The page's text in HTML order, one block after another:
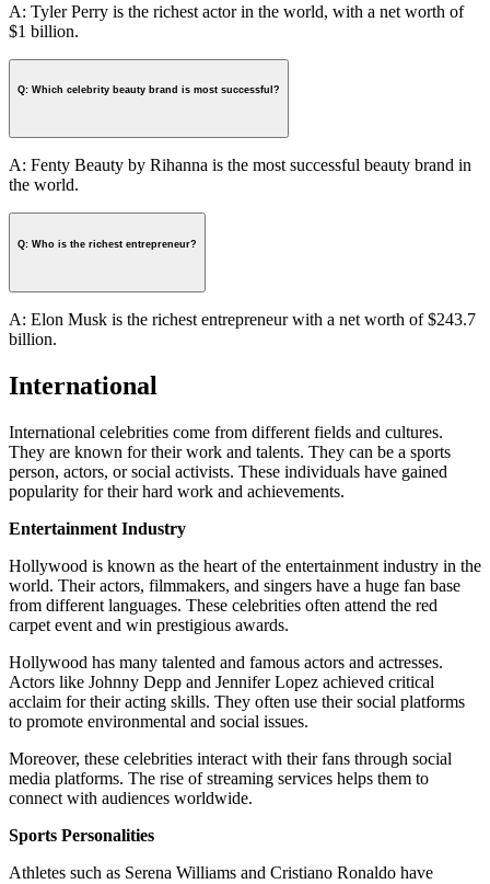
A: Tyler Perry is the richest actor in the world, with a net worth of
$1 billion.
Q: Which celebrity beauty brand is most successful?
A: Fenty Beauty by Rihanna is the most successful beauty brand in
the world.
Q: Who is the richest entrepreneur?
A: Elon Musk is the richest entrepreneur with a net worth of $243.7
billion.
International
International celebrities come from different fields and cultures.
They are known for their work and talents. They can be a sports
person, actors, or social activists. These individuals have gained
popularity for their hard work and achievements.
Entertainment Industry
Hollywood is known as the heart of the entertainment industry in the
world. Their actors, filmmakers, and singers have a huge fan base
from different languages. These celebrities often attend the red
carpet event and win prestigious awards.
Hollywood has many talented and famous actors and actresses.
Actors like Johnny Depp and Jennifer Lopez achieved critical
acclaim for their acting skills. They often use their social platforms
to promote environmental and social issues.
Moreover, these celebrities interact with their fans through social
media platforms. The rise of streaming services helps them to
connect with audiences worldwide.
Sports Personalities
Athletes such as Serena Williams and Cristiano Ronaldo have